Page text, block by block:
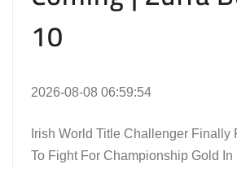
10
2026-08-08 06:59:54
Irish World Title Challenger Finally
To Fight For Championship Gold